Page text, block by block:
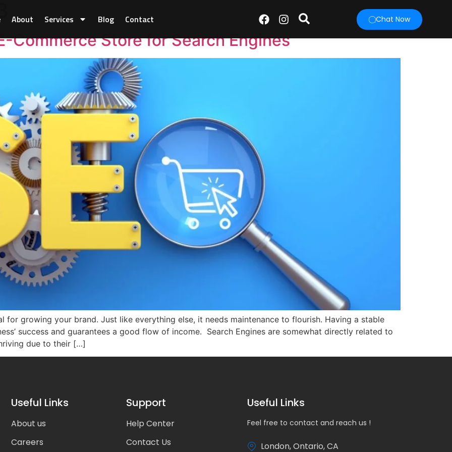
About Services Blog Contact Chat Now
Commerce Store for Search Engines
for growing your brand. Just like everything else, it needs maintenance to flourish. Having a stable
success and guarantees a good flow of income. Search Engines are somewhat directly related to
due to their […]
Useful Links
About us
Careers
Support
Help Center
Contact Us
Useful Links
Feel free to contact and reach us !
London, Ontario, CA